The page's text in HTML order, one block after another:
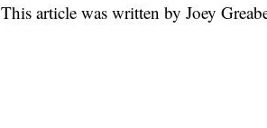
This article was written by Joey